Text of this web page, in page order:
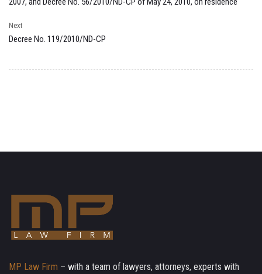
Next
Decree No. 119/2010/ND-CP
MP Law Firm – with a team of lawyers, attorneys, experts with